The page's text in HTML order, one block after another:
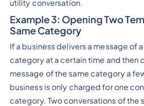
utility conversation.
Example 3: Opening Two
Same Category
If a business delivers a message of
category at a certain time and then
message of the same category a
business is only charged for one
category. Two conversations of the